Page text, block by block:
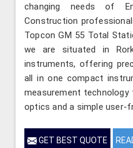
changing needs of
Construction
Topcon GM 55 Total
we are situated in
instruments, offering
all in one compact
measurement
optics and a simple user-
GET BEST QUOTE